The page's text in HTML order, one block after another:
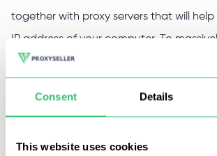
Consent Details
This website uses cookies
together with proxy servers that will
IP address of your computer. To
automatically attract new visitors to the
We will provide you with individual
allow you to organize an anonymous,